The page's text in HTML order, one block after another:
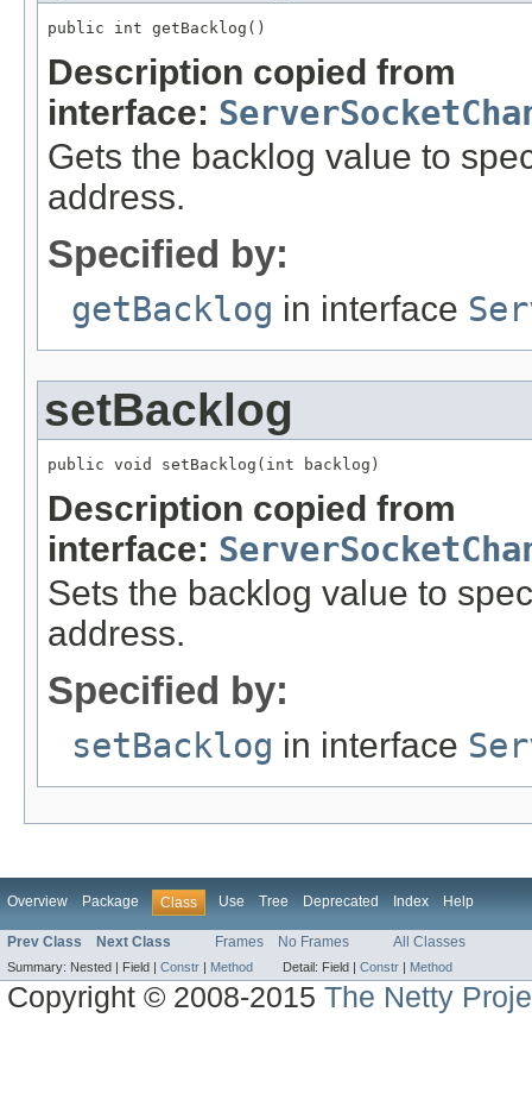
public int getBacklog()
Description copied from
interface:
Gets the backlog value to
address.
Specified by:
getBacklog in interface
setBacklog
public void setBacklog(int backlog)
Description copied from
interface:
Sets the backlog value to
address.
Specified by:
setBacklog in interface
Overview Package Class Use Tree Deprecated Index Help
Prev Class Next Class Frames No Frames All Classes
Summary: Nested | Field | Constr | Method Detail: Field | Constr | Method
Copyright © 2008-2015The Netty